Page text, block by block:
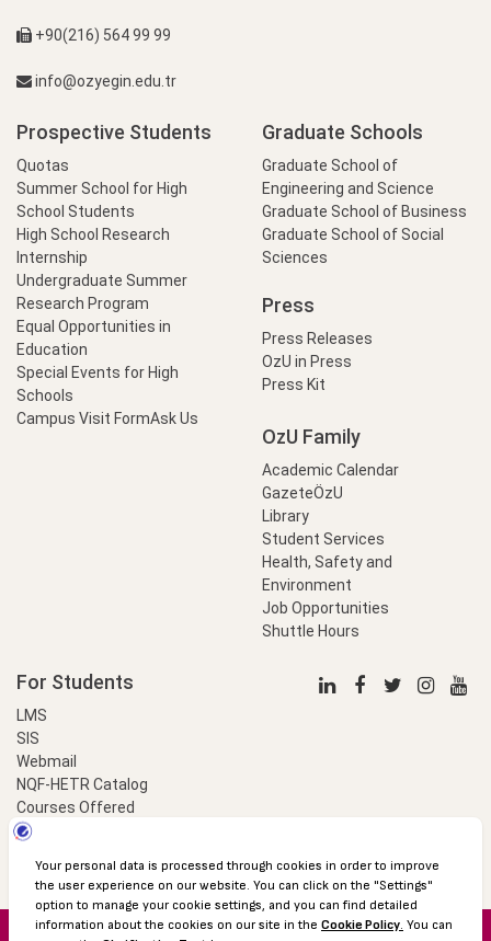
+90(216) 564 99 99
info@ozyegin.edu.tr
Prospective Students
Quotas
Summer School for High
School Students
High School Research
Internship
Undergraduate Summer
Research Program
Equal Opportunities in
Education
Special Events for High
Schools
Campus Visit FormAsk Us
Graduate Schools
Graduate School of
Engineering and Science
Graduate School of Business
Graduate School of Social
Sciences
Press
Press Releases
OzU in Press
Press Kit
OzU Family
Academic Calendar
GazeteÖzU
Library
Student Services
Health, Safety and
Environment
Job Opportunities
Shuttle Hours
For Students
LMS
SIS
Webmail
NQF-HETR Catalog
Courses Offered
LinkProfessional